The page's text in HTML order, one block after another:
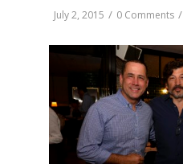
July 2, 2015 / 0 Comments /